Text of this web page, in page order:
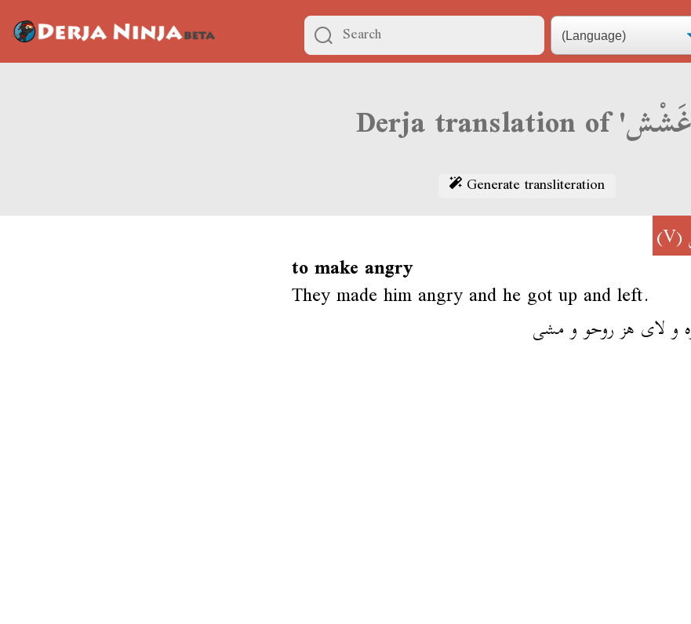
Generate transliteration
(V)
to make angry
They made him angry and he got up and left.
و لاى هز روحو و مشى